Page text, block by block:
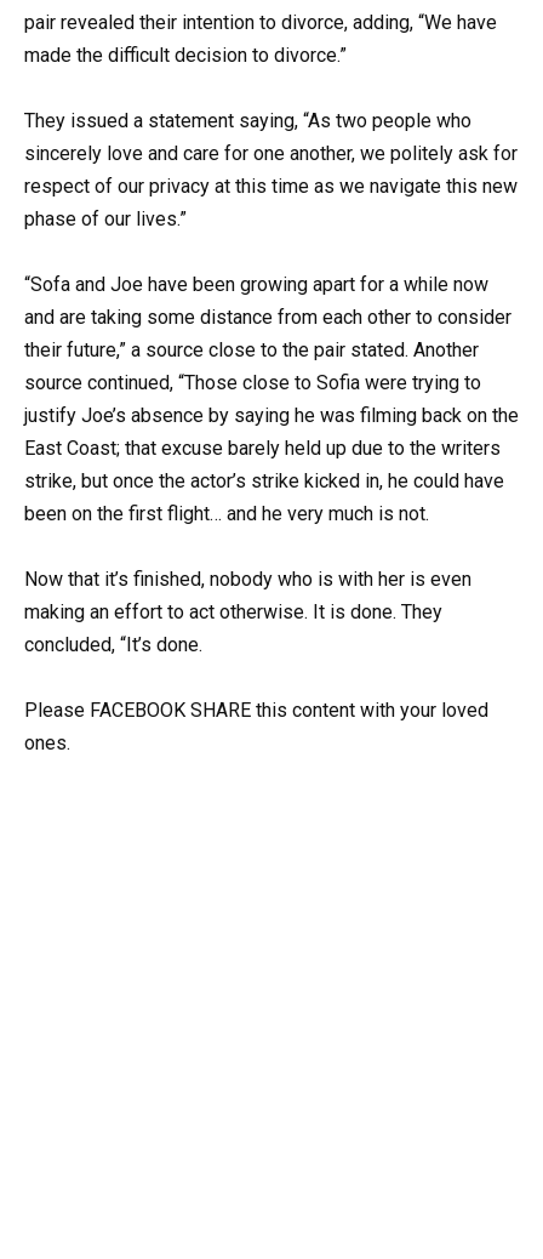
pair revealed their intention to divorce, adding, “We have
made the difficult decision to divorce.”
They issued a statement saying, “As two people who
sincerely love and care for one another, we politely ask for
respect of our privacy at this time as we navigate this new
phase of our lives.”
“Sofa and Joe have been growing apart for a while now
and are taking some distance from each other to consider
their future,” a source close to the pair stated. Another
source continued, “Those close to Sofia were trying to
justify Joe’s absence by saying he was filming back on the
East Coast; that excuse barely held up due to the writers
strike, but once the actor’s strike kicked in, he could have
been on the first flight… and he very much is not.
Now that it’s finished, nobody who is with her is even
making an effort to act otherwise. It is done. They
concluded, “It’s done.
Please FACEBOOK SHARE this content with your loved
ones.